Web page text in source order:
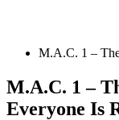
M.A.C. 1 –
M.A.C. 1 –
Everyone Is